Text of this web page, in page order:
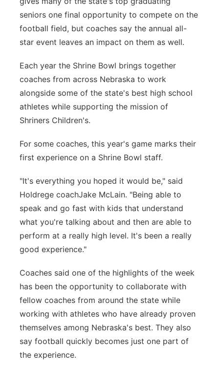
Panhandle
Platte Valley
River Country
Sandhills
Southeast
seniors one final opportunity to compete on the
football field, but coaches say the annual all-
star event leaves an impact on them as well.
Each year the Shrine Bowl brings together
coaches from across Nebraska to work
alongside some of the state's best high school
athletes while supporting the mission of
Shriners Children's.
For some coaches, this year's game marks their
first experience on a Shrine Bowl staff.
"It's everything you hoped it would be," said
Holdrege coachJake McLain. "Being able to
speak and go fast with kids that understand
what you're talking about and then are able to
perform at a really high level. It's been a really
good experience."
Coaches said one of the highlights of the week
has been the opportunity to collaborate with
fellow coaches from around the state while
working with athletes who have already proven
themselves among Nebraska's best. They also
say football quickly becomes just one part of
the experience.